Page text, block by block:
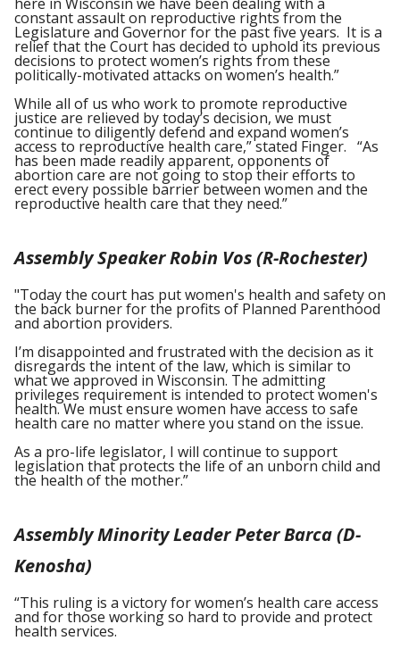
constant assault on reproductive rights from the
Legislature and Governor for the past five years. It is a
relief that the Court has decided to uphold its previous
decisions to protect women’s rights from these
politically-motivated attacks on women’s health.”
While all of us who work to promote reproductive
justice are relieved by today’s decision, we must
continue to diligently defend and expand women’s
access to reproductive health care,” stated Finger. “As
has been made readily apparent, opponents of
abortion care are not going to stop their efforts to
erect every possible barrier between women and the
reproductive health care that they need.”
Assembly Speaker Robin Vos (R-Rochester)
"Today the court has put women's health and safety on
the back burner for the profits of Planned Parenthood
and abortion providers.
I’m disappointed and frustrated with the decision as it
disregards the intent of the law, which is similar to
what we approved in Wisconsin. The admitting
privileges requirement is intended to protect women's
health. We must ensure women have access to safe
health care no matter where you stand on the issue.
As a pro-life legislator, I will continue to support
legislation that protects the life of an unborn child and
the health of the mother.”
Assembly Minority Leader Peter Barca (D-
Kenosha)
“This ruling is a victory for women’s health care access
and for those working so hard to provide and protect
health services.